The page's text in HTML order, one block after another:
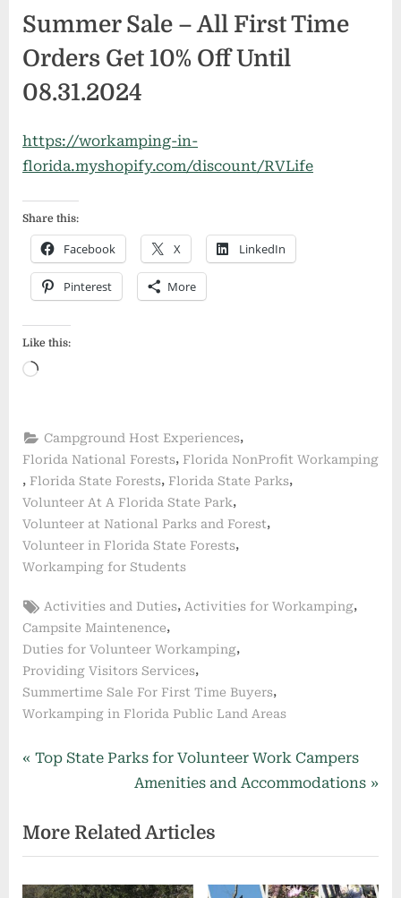
Summer Sale – All First Time
Orders Get 10% Off Until
08.31.2024
https://workamping-in-
florida.myshopify.com/discount/RVLife
Share this:
Facebook X LinkedIn
Pinterest More
Like this:
Loading…
Campground Host Experiences,
Florida National Forests, Florida NonProfit Workamping
, Florida State Forests, Florida State Parks,
Volunteer At A Florida State Park,
Volunteer at National Parks and Forest,
Volunteer in Florida State Forests,
Workamping for Students
Tags:
Activities and Duties, Activities for Workamping,
Campsite Maintenence,
Duties for Volunteer Workamping,
Providing Visitors Services,
Summertime Sale For First Time Buyers,
Workamping in Florida Public Land Areas
Post
P
v
i
o
Top State Parks for Volunteer Work Campers
N
x
t
P
Amenities and Accommodations
More Related Articles